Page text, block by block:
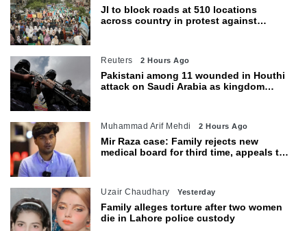
JI to block roads at 510 locations
across country in protest against
Reuters 2 Hours Ago
Pakistani among 11 wounded in Houthi
attack on Saudi Arabia as kingdom
Muhammad Arif Mehdi 2 Hours Ago
Mir Raza case: Family rejects new
medical board for third time, appeals to
Uzair Chaudhary Yesterday
Family alleges torture after two women
die in Lahore police custody